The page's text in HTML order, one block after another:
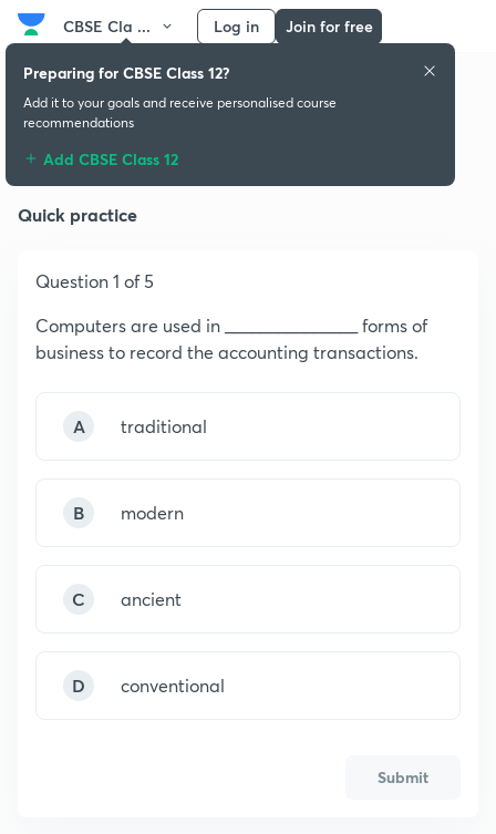
CBSE Cla ... Log in Join for free
Computerized Accounting
Quick practice
Question 1 of 5
Computers are used in _______________ forms of
business to record the accounting transactions.
A traditional
B modern
C ancient
D conventional
Submit
Preparing for CBSE Class 12?
Add it to your goals and receive personalised course
recommendations
Add CBSE Class 12